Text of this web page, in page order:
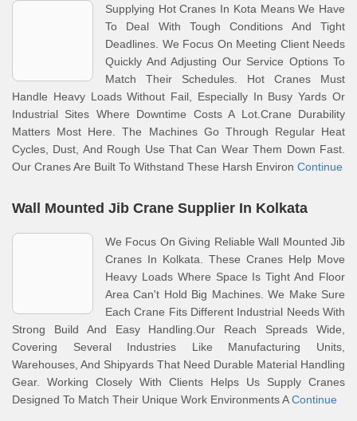
Supplying Hot Cranes In Kota Means We Have
To Deal With Tough Conditions And Tight
Deadlines. We Focus On Meeting Client Needs
Quickly And Adjusting Our Service Options To
Match Their Schedules. Hot Cranes Must
Handle Heavy Loads Without Fail, Especially In Busy Yards Or
Industrial Sites Where Downtime Costs A Lot.Crane Durability
Matters Most Here. The Machines Go Through Regular Heat
Cycles, Dust, And Rough Use That Can Wear Them Down Fast.
Our Cranes Are Built To Withstand These Harsh Environ Continue
Wall Mounted Jib Crane Supplier In Kolkata
We Focus On Giving Reliable Wall Mounted Jib
Cranes In Kolkata. These Cranes Help Move
Heavy Loads Where Space Is Tight And Floor
Area Can't Hold Big Machines. We Make Sure
Each Crane Fits Different Industrial Needs With
Strong Build And Easy Handling.Our Reach Spreads Wide,
Covering Several Industries Like Manufacturing Units,
Warehouses, And Shipyards That Need Durable Material Handling
Gear. Working Closely With Clients Helps Us Supply Cranes
Designed To Match Their Unique Work Environments AContinue